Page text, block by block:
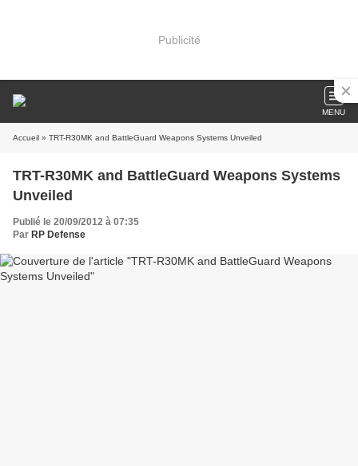
Publicité
MENU
Accueil » TRT-R30MK and BattleGuard Weapons Systems Unveiled
TRT-R30MK and BattleGuard Weapons Systems
Unveiled
Publié le 20/09/2012 à 07:35
Par RP Defense